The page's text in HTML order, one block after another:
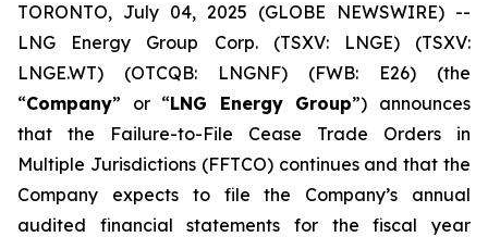
TORONTO, July 04, 2025 (GLOBE NEWSWIRE) --
LNG Energy Group Corp. (TSXV: LNGE) (TSXV:
LNGE.WT) (OTCQB: LNGNF) (FWB: E26) (the
“Company” or “LNG Energy Group”) announces
that the Failure-to-File Cease Trade Orders in
Multiple Jurisdictions (FFTCO)continues and that the
Company expects to file the Company’s annual
audited financial statements for the fiscal year